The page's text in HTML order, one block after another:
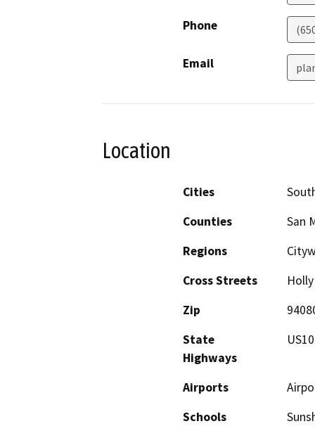
Phone
Email
Location
Cities
Counties
San
Regions
Cross Streets
Zip
State
Highways
Airports
Schools